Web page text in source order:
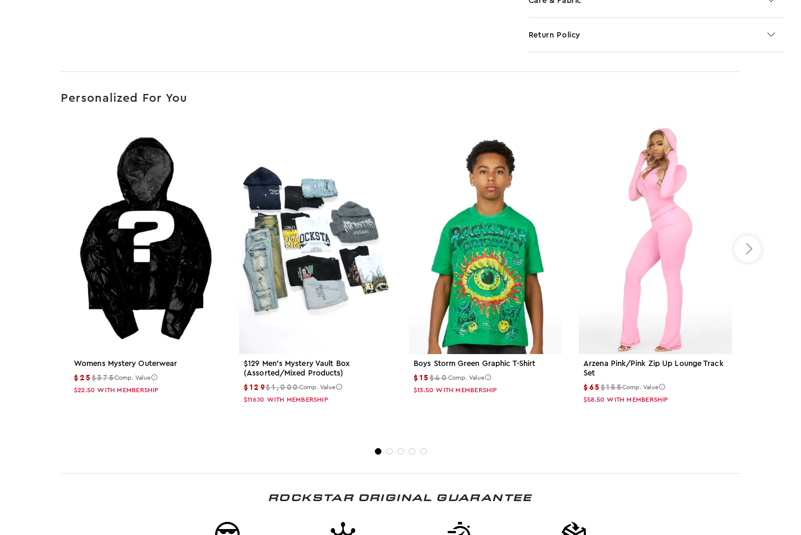
Return Policy
Personalized For You
Womens Mystery Outerwear
$25$375Comp. Value
$22.50 WITH MEMBERSHIP
$129 Men's Mystery Vault Box
(assorted/mixed Products)
$129$1,000Comp. Value
$116.10 WITH MEMBERSHIP
Boys Storm Green Graphic T-Shirt
$15$40Comp. Value
$13.50 WITH MEMBERSHIP
Arzena Pink/pink Zip Up Lounge Track
Set
$65$155Comp. Value
$58.50 WITH MEMBERSHIP
ROCKSTAR ORIGINAL GUARANTEE